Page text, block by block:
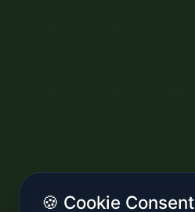
🍪 Cookie Consent